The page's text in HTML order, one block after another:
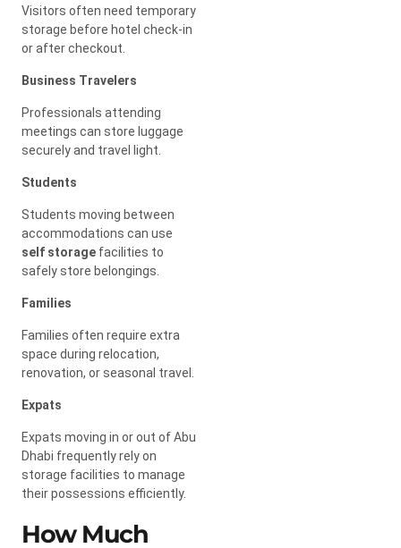
Visitors often need temporary
storage before hotel check-in
or after checkout.
Business Travelers
Professionals attending
meetings can store luggage
securely and travel light.
Students
Students moving between
accommodations can use
self storage facilities to
safely store belongings.
Families
Families often require extra
space during relocation,
renovation, or seasonal travel.
Expats
Expats moving in or out of Abu
Dhabi frequently rely on
storage facilities to manage
their possessions efficiently.
How Much